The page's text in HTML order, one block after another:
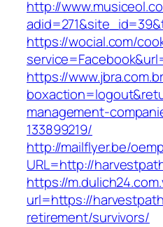
http://
https://wocial.com/
https://
management-
133899219/
http://mailflyer.be/
URL=http://
https://
url=https://
retirement/survivors/